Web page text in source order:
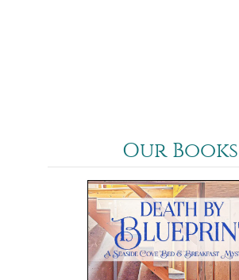
Our Books